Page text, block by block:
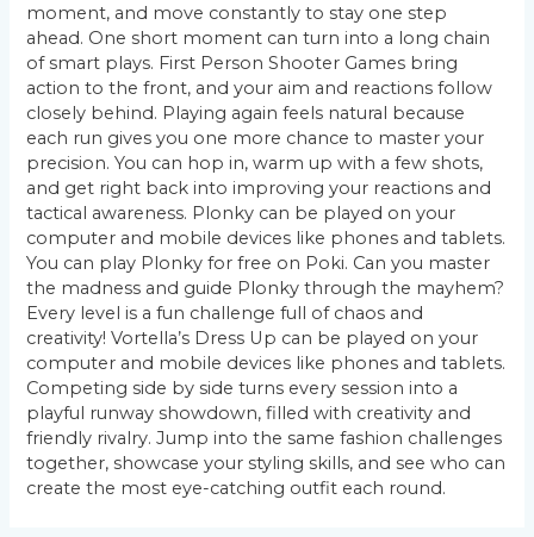
moment, and move constantly to stay one step
ahead. One short moment can turn into a long chain
of smart plays. First Person Shooter Games bring
action to the front, and your aim and reactions follow
closely behind. Playing again feels natural because
each run gives you one more chance to master your
precision. You can hop in, warm up with a few shots,
and get right back into improving your reactions and
tactical awareness. Plonky can be played on your
computer and mobile devices like phones and tablets.
You can play Plonky for free on Poki. Can you master
the madness and guide Plonky through the mayhem?
Every level is a fun challenge full of chaos and
creativity! Vortella’s Dress Up can be played on your
computer and mobile devices like phones and tablets.
Competing side by side turns every session into a
playful runway showdown, filled with creativity and
friendly rivalry. Jump into the same fashion challenges
together, showcase your styling skills, and see who can
create the most eye-catching outfit each round.